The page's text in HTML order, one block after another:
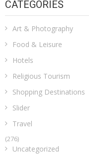
CATEGORIES
Art & Photography
Food & Leisure
Hotels
Religious Tourism
Shopping Destinations
Slider
Travel
(276)
Uncategorized